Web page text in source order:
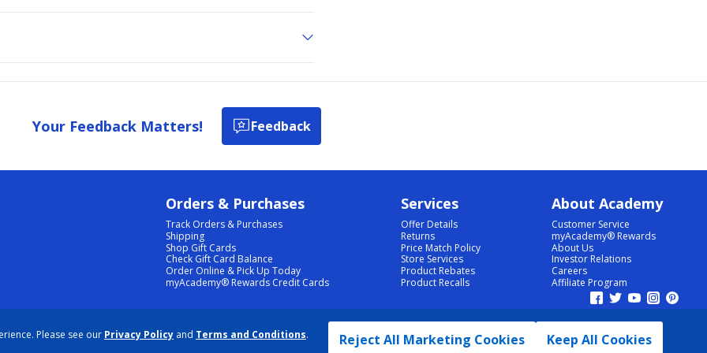
Please see our Privacy Policy and Terms and Conditions.
Reject All Marketing Cookies Keep All Cookies
Your Feedback Matters! Feedback
Orders & Purchases
Track Orders & Purchases
Shipping
Shop Gift Cards
Check Gift Card Balance
Order Online & Pick Up Today
myAcademy® Rewards Credit Cards
Services
Offer Details
Returns
Price Match Policy
Store Services
Product Rebates
Product Recalls
About Academy
Customer Service
myAcademy® Rewards
About Us
Investor Relations
Careers
Affiliate Program
COOKIE PREFERENCES | DATA RIGHTS REQUEST | DO NOT SELL/SHARE MY INFORMATION